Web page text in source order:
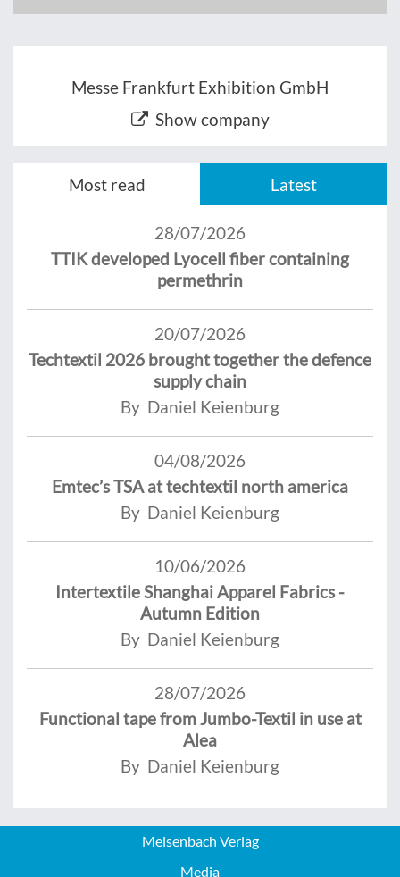
Messe Frankfurt Exhibition GmbH
Show company
Most read Latest
28/07/2026
TTIK developed Lyocell fiber containing
permethrin
20/07/2026
Techtextil 2026 brought together the defence
supply chain
By Daniel Keienburg
04/08/2026
Emtec’s TSA at techtextil north america
By Daniel Keienburg
10/06/2026
Intertextile Shanghai Apparel Fabrics -
Autumn Edition
By Daniel Keienburg
28/07/2026
Functional tape from Jumbo-Textil in use at
Alea
By Daniel Keienburg
Meisenbach Verlag
Media